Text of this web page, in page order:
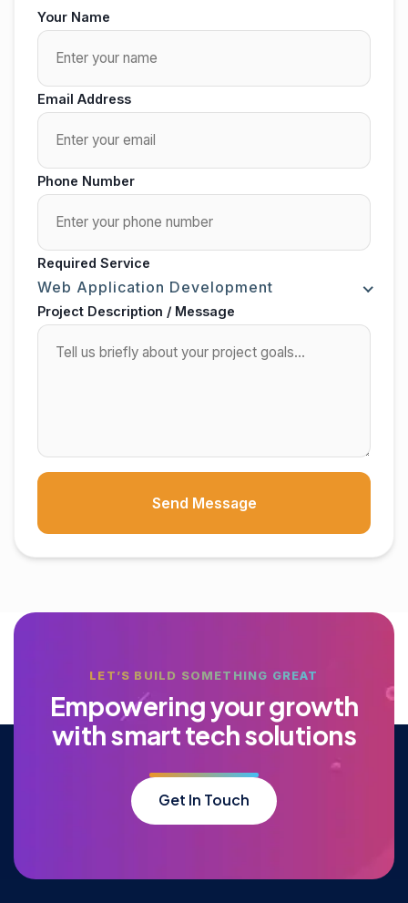
Your Name
Email Address
Phone Number
Required Service
Web Application Development
Project Description / Message
Send Message
LET’S BUILD SOMETHING GREAT
Empoweringyourgrowth
withsmarttechsolutions
Get In Touch